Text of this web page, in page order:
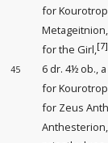
for
for the Girl,[7]
45 6 dr. 4½ ob.,
for
for Zeus